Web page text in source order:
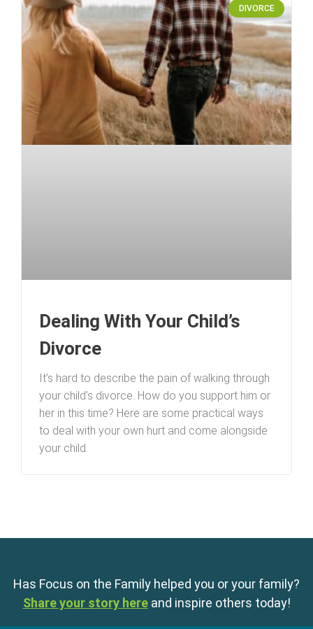
DIVORCE
Dealing With Your Child’s
Divorce
It’s hard to describe the pain of walking through
your child’s divorce. How do you support him or
her in this time? Here are some practical ways
to deal with your own hurt and come alongside
your child.
Has Focus on the Family helped you or your family?
Share your story here and inspire others today!